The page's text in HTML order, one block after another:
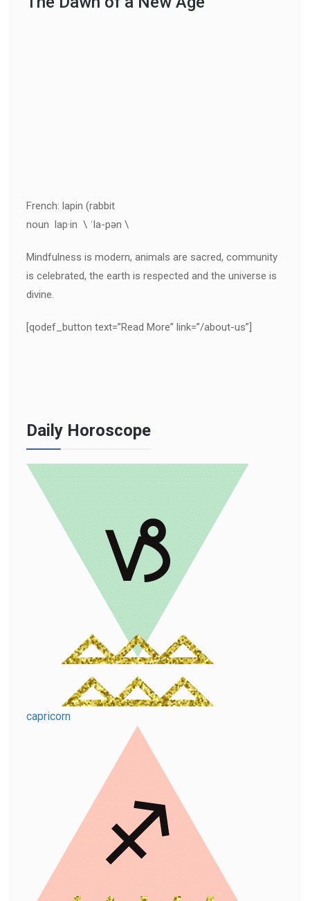
French: lapin (rabbit
noun lap·in \ ˈla-pən \
Mindfulness is modern, animals are sacred, community
is celebrated, the earth is respected and the universe is
divine.
[qodef_button text=”Read More” link=”/about-us”]
Daily Horoscope
capricorn